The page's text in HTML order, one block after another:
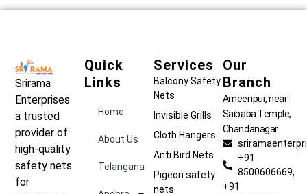
Srirama
Enterprises
a trusted
provider of
high-quality
safety nets
for
Quick
Links
Home
About Us
Telangana
Services
Balcony Safety
Nets
Invisible Grills
Cloth Hangers
Anti Bird Nets
Pigeon safety
nets
Our
Branch
Ameenpur, near
Saibaba Temple,
Chandanagar
+91
8500606669,
+91